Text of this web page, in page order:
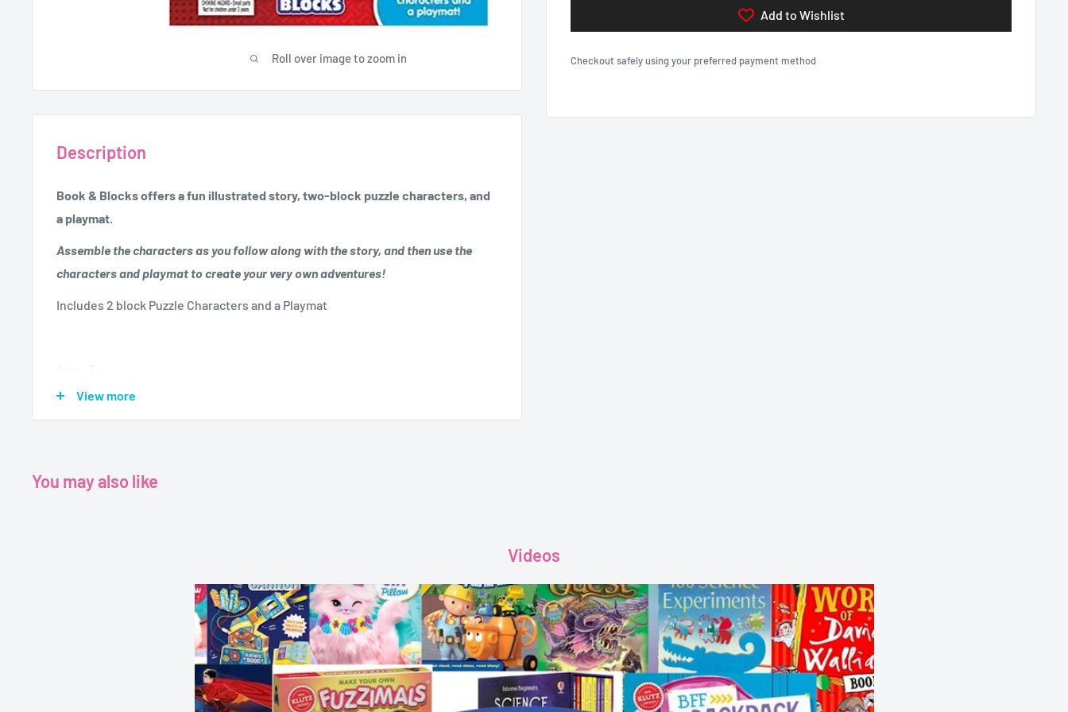
Roll over image to zoom in
Add to Wishlist
Checkout safely using your preferred payment method
Description
Book & Blocks offers a fun illustrated story, two-block puzzle characters, and
a playmat.
Assemble the characters as you follow along with the story, and then use the
characters and playmat to create your very own adventures!
Includes 2 block Puzzle Characters and a Playmat
Format- Activity Box
View more
You may also like
Videos